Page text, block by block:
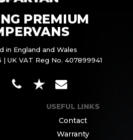
PREMIUM
in England and Wales
| UK VAT Reg No. 407899941
USEFUL LINKS
Contact
Warranty